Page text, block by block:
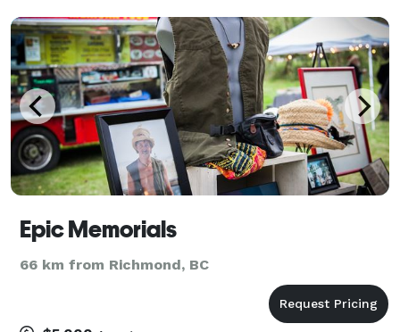
Epic Memorials
66 km from Richmond, BC